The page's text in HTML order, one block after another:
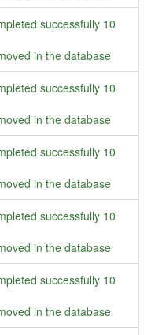
successfully 10
in the database
successfully 10
in the database
successfully 10
in the database
successfully 10
in the database
successfully 10
in the database